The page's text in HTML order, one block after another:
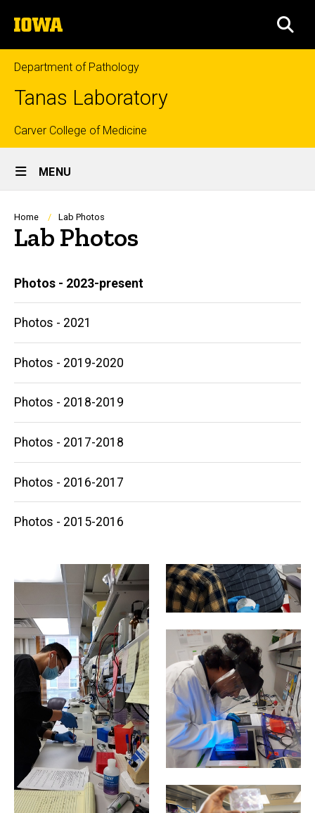
to
content
The
University
of
Iowa
Department of Pathology
Tanas Laboratory
Top
links
Carver College of Medicine
Site
Main
Navigation
MENU
Breadcrumb
Home Lab Photos
Lab Photos
Main
navigation
Photos - 2023-present
Photos - 2021
Photos - 2019-2020
Photos - 2018-2019
Photos - 2017-2018
Photos - 2016-2017
Photos - 2015-2016